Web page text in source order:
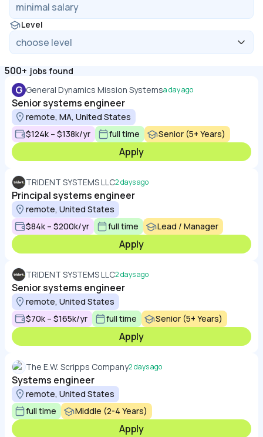
Level
500+ jobs found
G General Dynamics Mission Systemsa day ago
Senior systems engineer
remote, MA, United States
$124k – $138k/yr
full time Senior (5+ Years)
Apply
TRIDENT SYSTEMS LLC2 days ago
Principal systems engineer
remote, United States
$84k – $200k/yr
full time Lead / Manager
Apply
TRIDENT SYSTEMS LLC2 days ago
Senior systems engineer
remote, United States
$70k – $165k/yr
full time Senior (5+ Years)
Apply
The E.W. Scripps Company2 days ago
Systems engineer
remote, United States
full time
Middle (2-4 Years)
Apply